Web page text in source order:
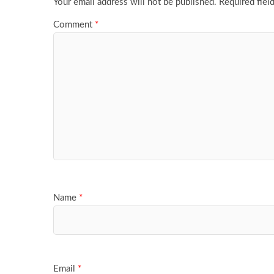
Your email address will not be published. Required
Comment *
Name *
Email *